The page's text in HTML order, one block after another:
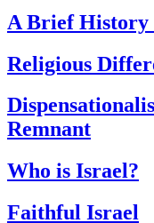
A Brief History
Religious
Remnant
Who is Israel?
Faithful Israel